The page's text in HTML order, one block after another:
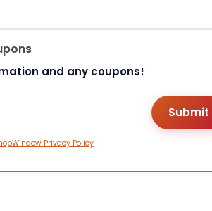
and any coupons!
Privacy Policy